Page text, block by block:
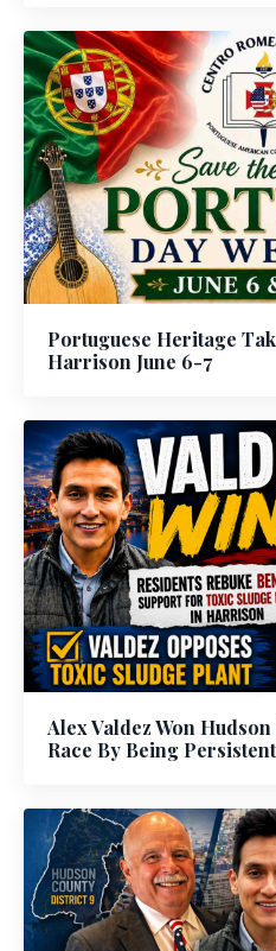
Portuguese Heritage
Harrison June 6-7
Alex Valdez Won
Race By Being Persistent